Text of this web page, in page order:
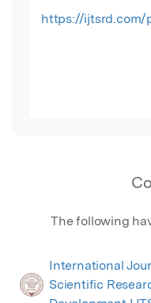
https://ijtsrd.com/
The following
International
Scientific